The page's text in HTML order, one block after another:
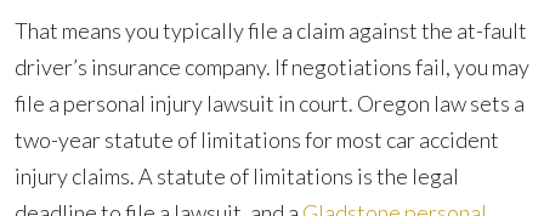
That means you typically file a claim against the at-fault
driver’s insurance company. If negotiations fail, you may
file a personal injury lawsuit in court. Oregon law sets a
two-year statute of limitations for most car accident
injury claims. A statute of limitations is the legal